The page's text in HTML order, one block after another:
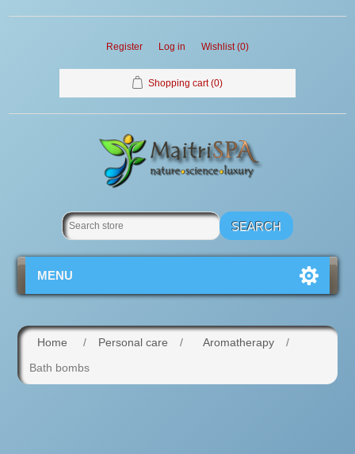
Register Log in Wishlist (0)
Shopping cart (0)
MENU
Home / Personal care / Aromatherapy
/
Bath bombs